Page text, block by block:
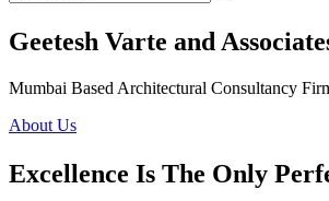
Geetesh Varte and
Mumbai Based Architectural Consultancy
About Us
Excellence Is The Only